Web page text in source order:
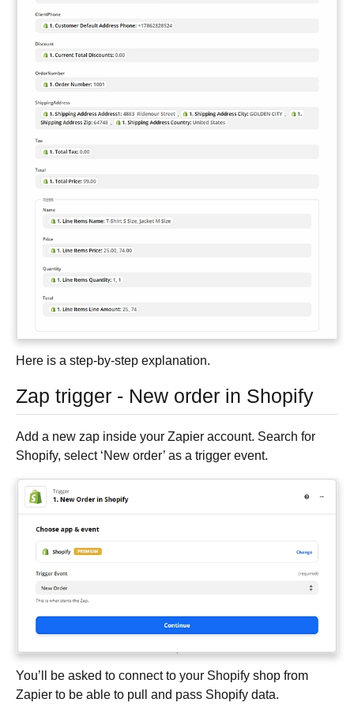
Here is a step-by-step explanation.
Zap trigger - New order in Shopify
Add a new zap inside your Zapier account. Search for
Shopify, select ‘New order’ as a trigger event.
You’ll be asked to connect to your Shopify shop from
Zapier to be able to pull and pass Shopify data.